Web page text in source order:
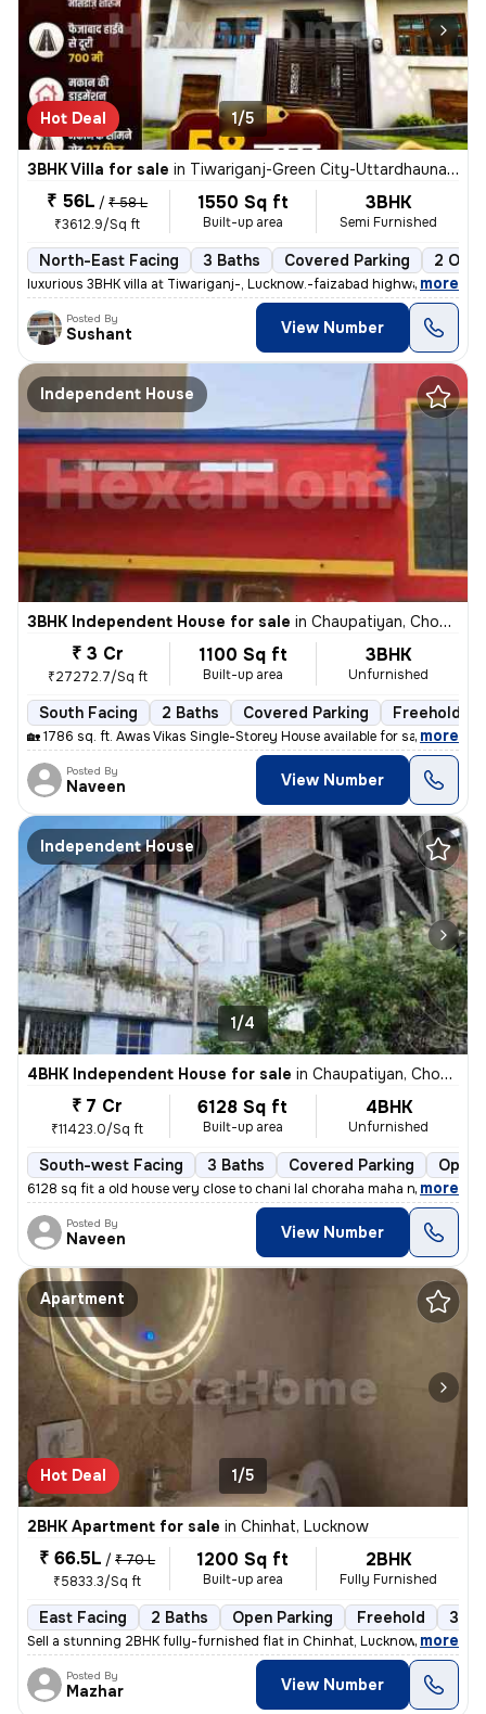
Hot Deal 1/5
3BHK Villa for sale in Tiwariganj-Green City-Uttardhauna, Chinhat, Lucknow
₹ 56L / ₹ 58 L
₹3612.9/Sq ft
1550 Sq ft
Built-up area
3BHK
Semi Furnished
North-East Facing 3 Baths Covered Parking 2
luxurious 3BHK villa at Tiwariganj-, Lucknow.-faizabad highway near z
, more
Posted By
Sushant View Number
Independent House
3BHK Independent House for sale in Chaupatiyan, Chowk, Lucknow
₹ 3 Cr
₹27272.7/Sq ft
1100 Sq ft
Built-up area
3BHK
Unfurnished
South Facing 2 Baths Covered Parking Freehold
🏡 1786 sq. ft. Awas Vikas Single-Storey House available for sale in V
, more
Posted By
Naveen View Number
Independent House
1/4
4BHK Independent House for sale in Chaupatiyan, Chowk, Lucknow
₹ 7 Cr
₹11423.0/Sq ft
6128 Sq ft
Built-up area
4BHK
Unfurnished
South-west Facing 3 Baths Covered Parking Open
6128 sq fit a old house very close to chani lal choraha maha nagar luc
, more
Posted By
Naveen View Number
Apartment
Hot Deal 1/5
2BHK Apartment for sale in Chinhat, Lucknow
₹ 66.5L / ₹ 70 L
₹5833.3/Sq ft
1200 Sq ft
Built-up area
2BHK
Fully Furnished
East Facing 2 Baths Open Parking Freehold 3 to
Sell a stunning 2BHK fully-furnished flat in Chinhat, Lucknow. This ea
, more
Posted By
Mazhar View Number